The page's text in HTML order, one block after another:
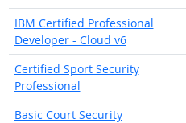
IBM Certified Professional
Developer - Cloud v6
Certified Sport Security
Professional
Basic Court Security